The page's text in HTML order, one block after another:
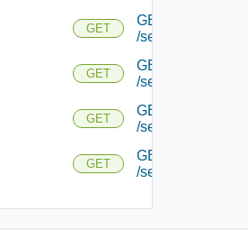
GET
GET
/serviceengine/
GET
GET
/serviceengine/
GET
GET
/serviceengine/
GET
GET
/serviceengine/